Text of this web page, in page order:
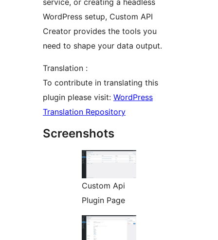
service, or creating a headless
WordPress setup, Custom API
Creator provides the tools you
need to shape your data output.
Translation :
To contribute in translating this
plugin please visit: WordPress
Translation Repository
Screenshots
Custom Api
Plugin Page